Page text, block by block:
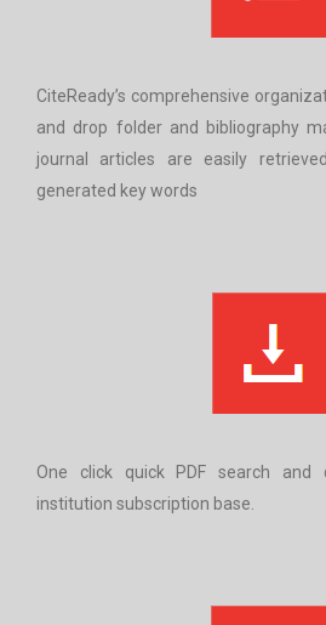
CiteReady’s comprehensive
and drop folder and bibliography
journal articles are easily
generated key words
One click quick PDF search and
institution subscription base.